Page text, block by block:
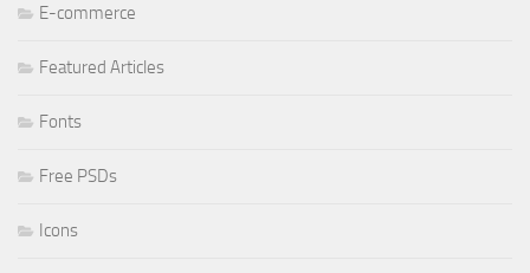
E-commerce
Featured Articles
Fonts
Free PSDs
Icons